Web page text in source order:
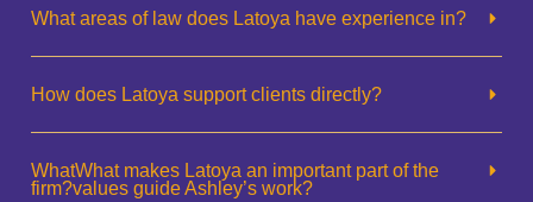
What areas of law does Latoya have experience in?
How does Latoya support clients directly?
WhatWhat makes Latoya an important part of the
firm?values guide Ashley’s work?